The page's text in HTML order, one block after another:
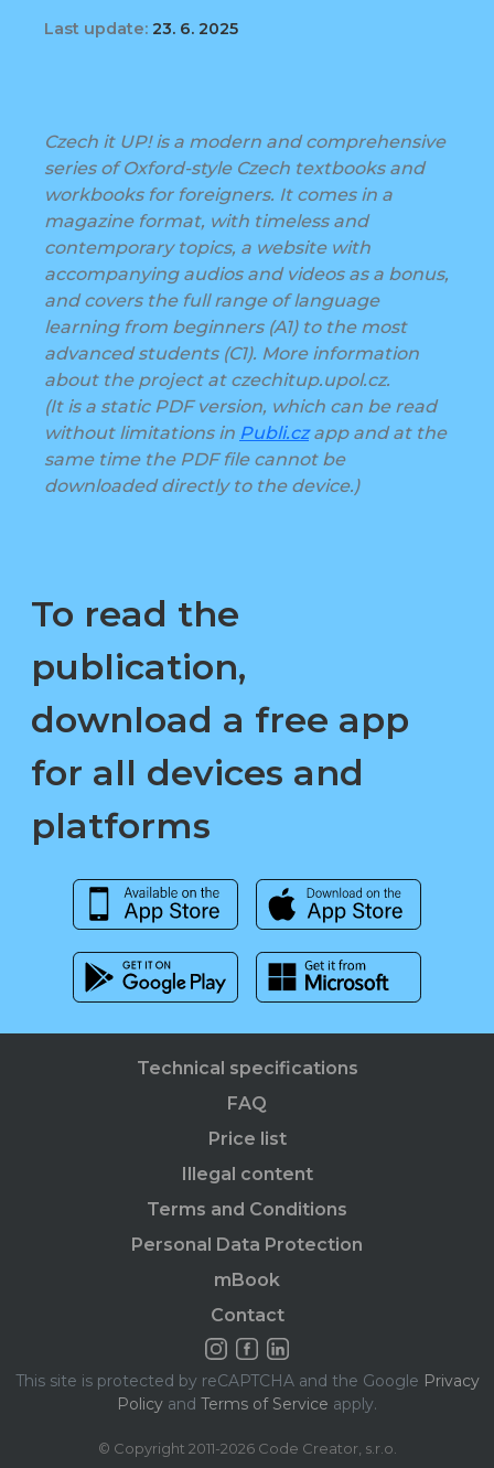
Last update: 23. 6. 2025
Czech it UP! is a modern and comprehensive
series of Oxford-style Czech textbooks and
workbooks for foreigners. It comes in a
magazine format, with timeless and
contemporary topics, a website with
accompanying audios and videos as a bonus,
and covers the full range of language
learning from beginners (A1) to the most
advanced students (C1). More information
about the project at czechitup.upol.cz.
(It is a static PDF version, which can be read
without limitations in Publi.czapp and at the
same time the PDF file cannot be
downloaded directly to the device.)
To read the
publication,
download a free app
for all devices and
platforms
Technical specifications
FAQ
Price list
Illegal content
Terms and Conditions
Personal Data Protection
mBook
Contact
This site is protected by reCAPTCHA and the Google Privacy
Policy and Terms of Service apply.
© Copyright 2011-2026 Code Creator, s.r.o.